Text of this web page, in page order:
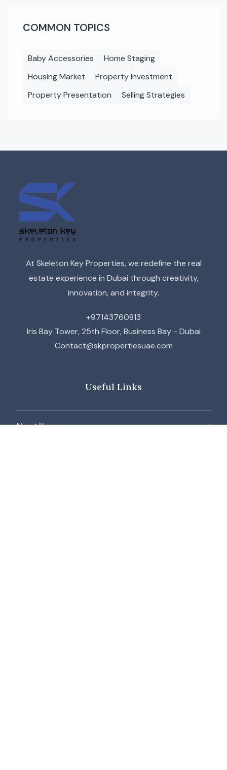
COMMON TOPICS
Baby Accessories
Home Staging
Housing Market
Property Investment
Property Presentation
Selling Strategies
At Skeleton Key Properties, we redefine the real
estate experience in Dubai through creativity,
innovation, and integrity.
+97143760813
Iris Bay Tower, 25th Floor, Business Bay - Dubai
Contact@skpropertiesuae.com
Useful Links
About Us